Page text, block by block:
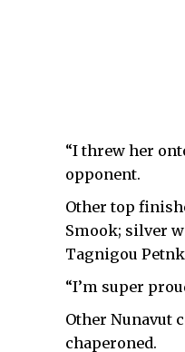
“I threw her
opponent.
Other top
Smook; silver
Tagnigou
“I’m super
Other Nunavut
chaperoned.